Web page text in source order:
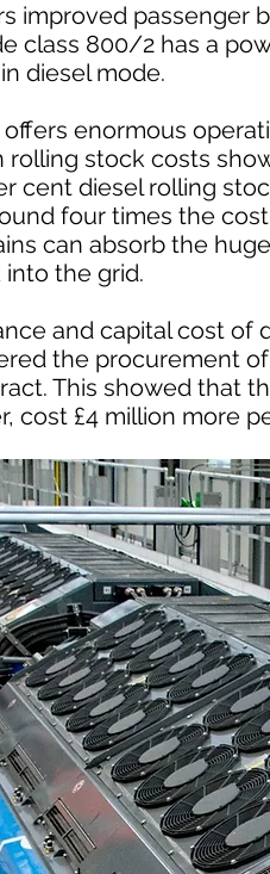
improved passenger
class 800/2 has a
diesel mode.
enormous
rolling stock costs
cent diesel rolling
four times the
can absorb the
the grid.
and capital cost of
the procurement
This showed that
cost £4 million more